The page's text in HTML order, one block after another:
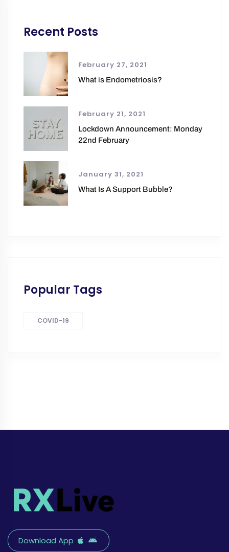
Recent Posts
February 27, 2021
What is Endometriosis?
February 21, 2021
Lockdown Announcement: Monday
22nd February
January 31, 2021
What Is A Support Bubble?
Popular Tags
COVID-19
Download App